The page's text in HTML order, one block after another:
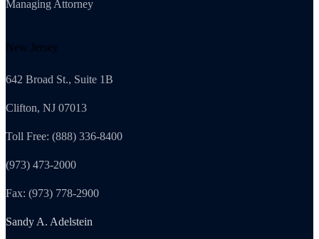
Managing Attorney
New Jersey
642 Broad St., Suite 1B
Clifton, NJ 07013
Toll Free: (888) 336-8400
(973) 473-2000
Fax: (973) 778-2900
Sandy A. Adelstein